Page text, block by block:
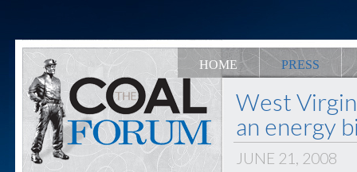
HOME PRESS
West
an energy
JUNE 21, 2008